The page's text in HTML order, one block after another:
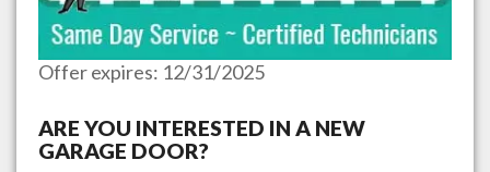
Offer expires: 12/31/2025
ARE YOU INTERESTED IN A NEW
GARAGE DOOR?